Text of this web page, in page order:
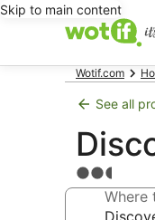
Skip to main content
Wotif.com
See all
2.5
star
property
Where